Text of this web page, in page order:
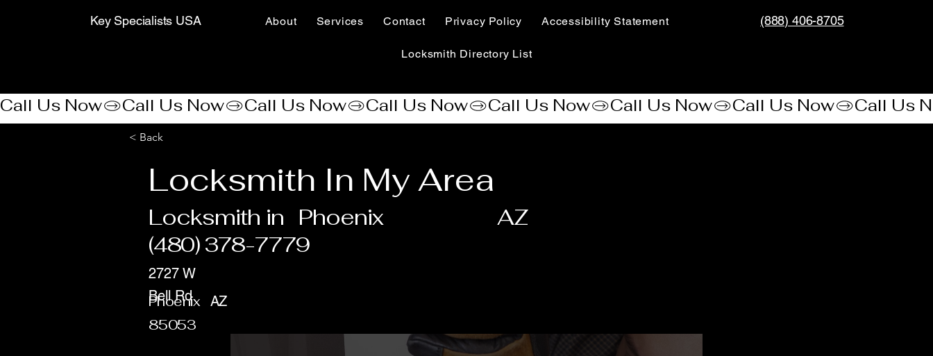
Key Specialists USA About Services Contact Privacy Policy Accessibility Statement​
Locksmith Directory List
(888) 406-8705
Call Us Now
< Back
Locksmith In My Area
Locksmith in Phoenix AZ
(480) 378-7779
Phoenix
2727 W
Bell Rd
AZ
85053